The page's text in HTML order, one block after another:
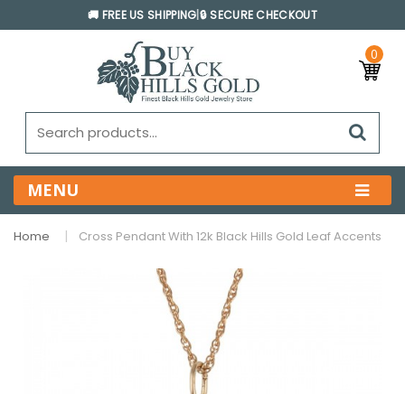
🚚 FREE US SHIPPING 🔒 SECURE CHECKOUT
0
MENU
Home Cross Pendant With 12k Black Hills Gold Leaf Accents